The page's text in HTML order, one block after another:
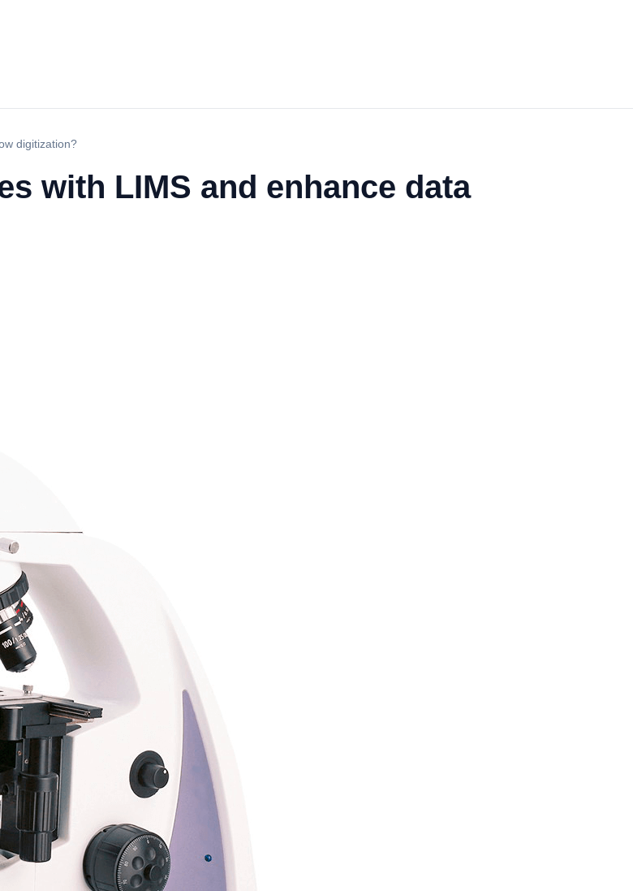
digitization?
with LIMS and enhance data